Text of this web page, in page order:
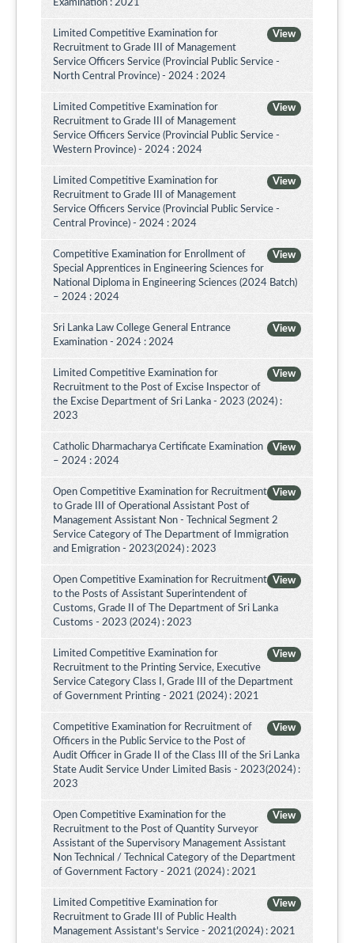
Examination : 2021
View
Limited Competitive Examination for
Recruitment to Grade III of Management
Service Officers Service (Provincial Public Service -
North Central Province) - 2024 : 2024
View
Limited Competitive Examination for
Recruitment to Grade III of Management
Service Officers Service (Provincial Public Service -
Western Province) - 2024 : 2024
View
Limited Competitive Examination for
Recruitment to Grade III of Management
Service Officers Service (Provincial Public Service -
Central Province) - 2024 : 2024
View
Competitive Examination for Enrollment of
Special Apprentices in Engineering Sciences for
National Diploma in Engineering Sciences (2024 Batch)
– 2024 : 2024
View
Sri Lanka Law College General Entrance
Examination - 2024 : 2024
View
Limited Competitive Examination for
Recruitment to the Post of Excise Inspector of
the Excise Department of Sri Lanka - 2023 (2024) :
2023
View
Catholic Dharmacharya Certificate Examination
– 2024 : 2024
View
Open Competitive Examination for Recruitment
to Grade III of Operational Assistant Post of
Management Assistant Non - Technical Segment 2
Service Category of The Department of Immigration
and Emigration - 2023(2024) : 2023
View
Open Competitive Examination for Recruitment
to the Posts of Assistant Superintendent of
Customs, Grade II of The Department of Sri Lanka
Customs - 2023 (2024) : 2023
View
Limited Competitive Examination for
Recruitment to the Printing Service, Executive
Service Category Class I, Grade III of the Department
of Government Printing - 2021 (2024) : 2021
View
Competitive Examination for Recruitment of
Officers in the Public Service to the Post of
Audit Officer in Grade II of the Class III of the Sri Lanka
State Audit Service Under Limited Basis - 2023(2024) :
2023
View
Open Competitive Examination for the
Recruitment to the Post of Quantity Surveyor
Assistant of the Supervisory Management Assistant
Non Technical / Technical Category of the Department
of Government Factory - 2021 (2024) : 2021
View
Limited Competitive Examination for
Recruitment to Grade III of Public Health
Management Assistant's Service - 2021(2024) : 2021